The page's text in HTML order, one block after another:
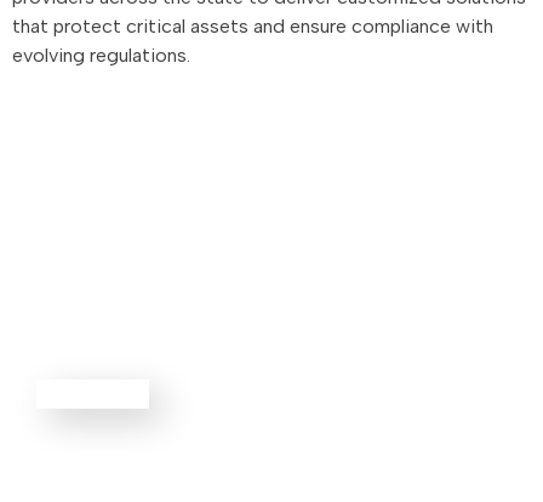
that protect critical assets and ensure compliance with
evolving regulations.